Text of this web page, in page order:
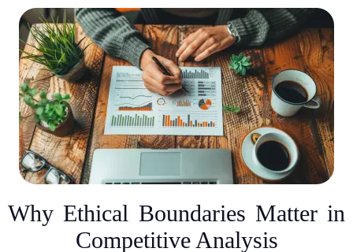
Why Ethical Boundaries Matter in
Competitive Analysis